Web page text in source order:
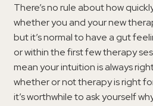
There’s no rule about how
whether you and your new
but it’s normal to have a gut
or within the first few therapy
mean your intuition is always
whether or not therapy is right
it’s worthwhile to ask yourself